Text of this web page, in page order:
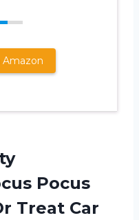
Amazon
Pocus
Treat Car